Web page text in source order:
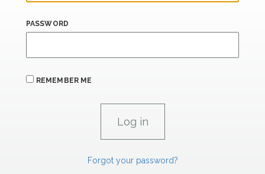
PASSWORD
REMEMBER ME
Forgot your password?